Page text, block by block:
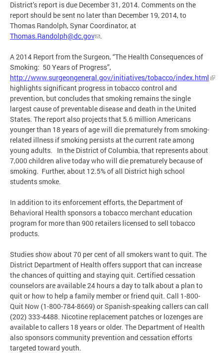
District’s report is due December 31, 2014. Comments on the
report should be sent no later than December 19, 2014, to
Thomas Randolph, Synar Coordinator, at
Thomas.Randolph@dc.gov
.
A 2014 Report from the Surgeon, “The Health Consequences of
Smoking: 50 Years of Progress”,
http://www.surgeongeneral.gov/initiatives/tobacco/index.html
highlights significant progress in tobacco control and
prevention, but concludes that smoking remains the single
largest cause of preventable disease and death in the United
States. The report also projects that 5.6 million Americans
younger than 18 years of age will die prematurely from smoking-
related illness if smoking persists at the current rate among
young adults. In the District of Columbia, that represents about
7,000 children alive today who will die prematurely because of
smoking. Further, about 12.5% of all District high school
students smoke.
In addition to its enforcement efforts, the Department of
Behavioral Health sponsors a tobacco merchant education
program for more than 900 retailers licensed to sell tobacco
products.
Studies show about 70 per cent of all smokers want to quit. The
District Department of Health offers support that can increase
the chances of quitting and staying quit. Certified cessation
counselors are available 24 hours a day to talk about a plan to
quit or how to help a family member or friend quit. Call 1-800-
Quit Now (1-800-784-8669) or Spanish-speaking callers can call
(202) 333-4488. Nicotine replacement patches or lozenges are
available to callers 18 years or older. The Department of Health
also sponsors community prevention and cessation efforts
targeted toward youth.